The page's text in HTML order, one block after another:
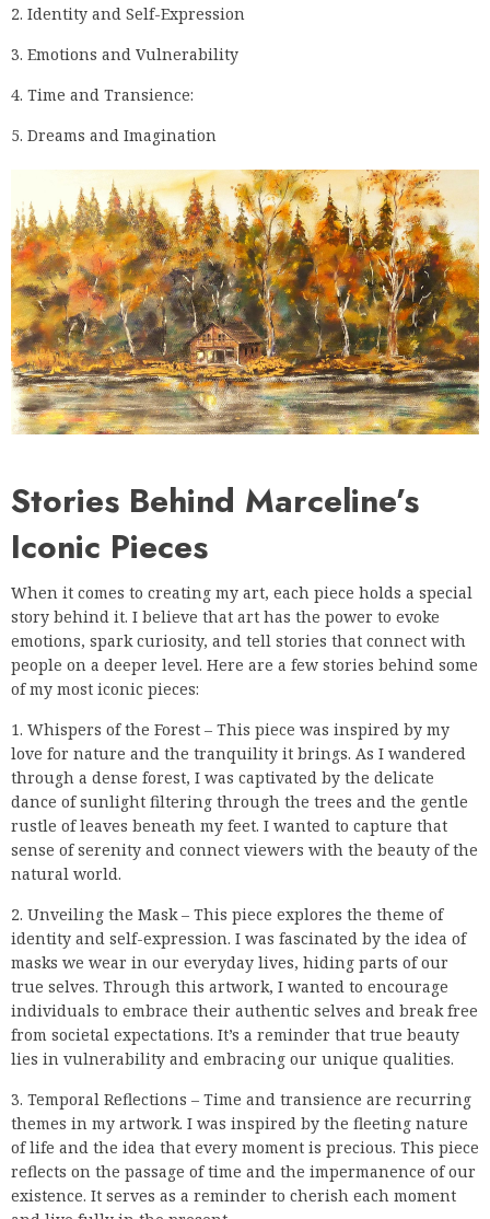
2. Identity and Self-Expression
3. Emotions and Vulnerability
4. Time and Transience:
5. Dreams and Imagination
Stories Behind Marceline’s
Iconic Pieces
When it comes to creating my art, each piece holds a special
story behind it. I believe that art has the power to evoke
emotions, spark curiosity, and tell stories that connect with
people on a deeper level. Here are a few stories behind some
of my most iconic pieces:
1. Whispers of the Forest – This piece was inspired by my
love for nature and the tranquility it brings. As I wandered
through a dense forest, I was captivated by the delicate
dance of sunlight filtering through the trees and the gentle
rustle of leaves beneath my feet. I wanted to capture that
sense of serenity and connect viewers with the beauty of the
natural world.
2. Unveiling the Mask – This piece explores the theme of
identity and self-expression. I was fascinated by the idea of
masks we wear in our everyday lives, hiding parts of our
true selves. Through this artwork, I wanted to encourage
individuals to embrace their authentic selves and break free
from societal expectations. It’s a reminder that true beauty
lies in vulnerability and embracing our unique qualities.
3. Temporal Reflections – Time and transience are recurring
themes in my artwork. I was inspired by the fleeting nature
of life and the idea that every moment is precious. This piece
reflects on the passage of time and the impermanence of our
existence. It serves as a reminder to cherish each moment